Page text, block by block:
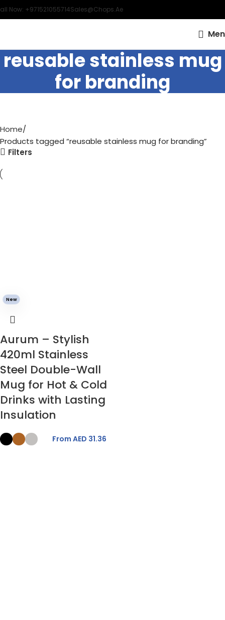
Now: +971521055714Sales@chops.ae
reusable stainless mug
for branding
Home
Products tagged “reusable stainless mug for branding”
Filters
New
Aurum – Stylish
420ml Stainless
Steel Double-Wall
Mug for Hot & Cold
Drinks with Lasting
Insulation
From AED 31.36